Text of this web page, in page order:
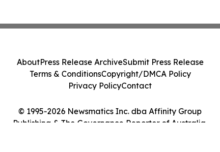
© 1995-2026 Newsmatics Inc. dba Affinity Group
Publishing & The Governance Reporter of Australia.
AboutPress Release ArchiveSubmit Press Release
Terms & ConditionsCopyright/DMCA Policy
Privacy PolicyContact